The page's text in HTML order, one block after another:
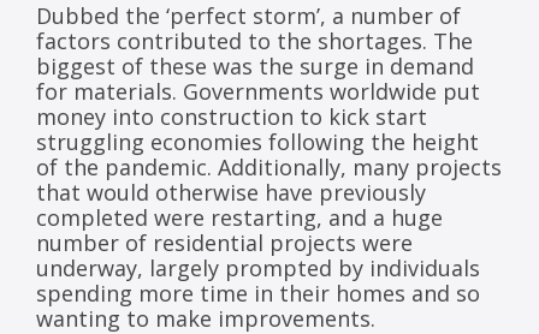
Dubbed the ‘perfect storm’, a number of
factors contributed to the shortages. The
biggest of these was the surge in demand
for materials. Governments worldwide put
money into construction to kick start
struggling economies following the height
of the pandemic. Additionally, many projects
that would otherwise have previously
completed were restarting, and a huge
number of residential projects were
underway, largely prompted by individuals
spending more time in their homes and so
wanting to make improvements.